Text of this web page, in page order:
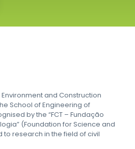
and Construction
School of Engineering of
by the “FCT – Fundação
(Foundation for Science and
research in the field of civil